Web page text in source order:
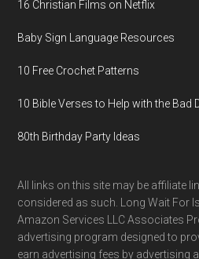
16 Christian Films on Netflix
Baby Sign Language Resources
10 Free Crochet Patterns
10 Bible Verses to Help with the Bad
80th Birthday Party Ideas
All links on this site may be affiliate
considered as such. Long Wait For
Amazon Services LLC Associates
advertising program designed to
earn advertising fees by advertising